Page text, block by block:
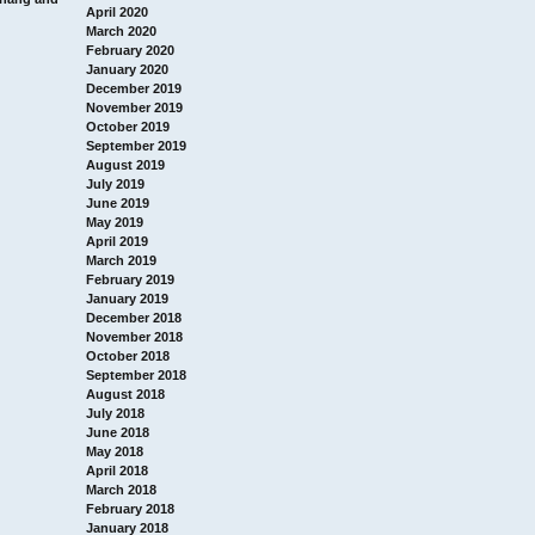
April 2020
March 2020
February 2020
January 2020
December 2019
November 2019
October 2019
September 2019
August 2019
July 2019
June 2019
May 2019
April 2019
March 2019
February 2019
January 2019
December 2018
November 2018
October 2018
September 2018
August 2018
July 2018
June 2018
May 2018
April 2018
March 2018
February 2018
January 2018